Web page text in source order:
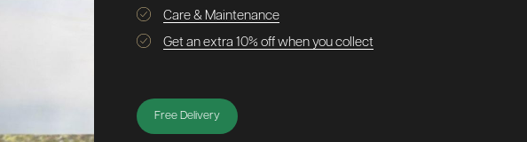
Care & Maintenance
Get an extra 10% off when you collect
Free Delivery